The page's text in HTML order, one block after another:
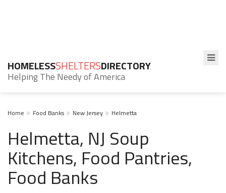
HOMELESSSHELTERSDIRECTORY
Helping The Needy of America
Home Food Banks New Jersey Helmetta
Helmetta, NJ Soup
Kitchens, Food Pantries,
Food Banks